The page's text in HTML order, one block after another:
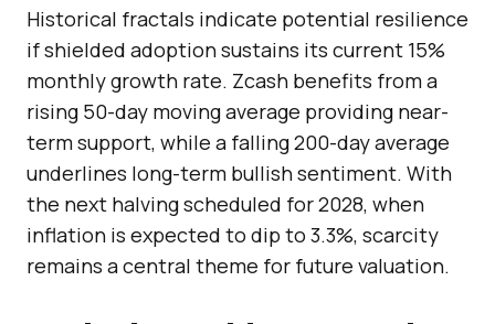
Historical fractals indicate potential resilience
if shielded adoption sustains its current 15%
monthly growth rate. Zcash benefits from a
rising 50-day moving average providing near-
term support, while a falling 200-day average
underlines long-term bullish sentiment. With
the next halving scheduled for 2028, when
inflation is expected to dip to 3.3%, scarcity
remains a central theme for future valuation.